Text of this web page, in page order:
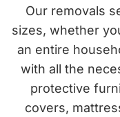
Our removals
sizes, whether
an entire
with all the
protective
covers,